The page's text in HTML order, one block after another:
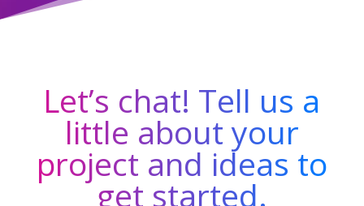
Let’s chat! Tell us a
little about your
project and ideas to
get started.